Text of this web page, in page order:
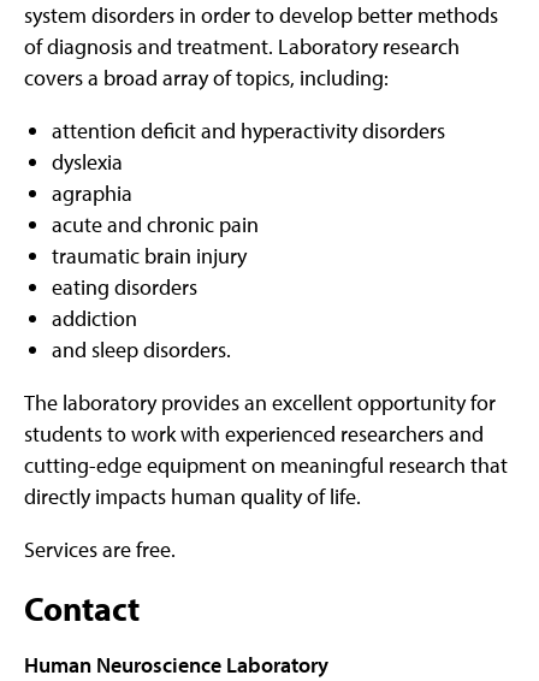
system disorders in order to develop better methods
of diagnosis and treatment. Laboratory research
covers a broad array of topics, including:
attention deficit and hyperactivity disorders
dyslexia
agraphia
acute and chronic pain
traumatic brain injury
eating disorders
addiction
and sleep disorders.
The laboratory provides an excellent opportunity for
students to work with experienced researchers and
cutting-edge equipment on meaningful research that
directly impacts human quality of life.
Services are free.
Contact
Human Neuroscience Laboratory